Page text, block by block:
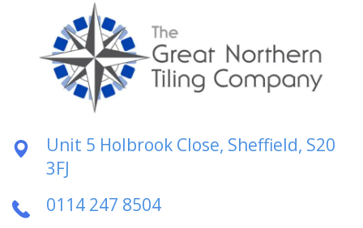
Unit 5 Holbrook Close, Sheffield, S20
3FJ
0114 247 8504